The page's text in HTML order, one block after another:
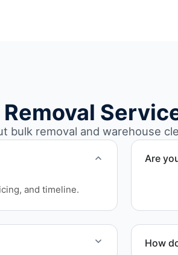
Removal
bulk removal and warehouse
and timeline.
Are
How